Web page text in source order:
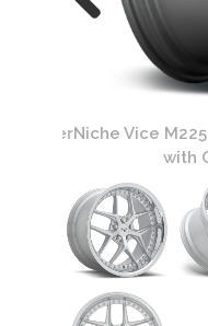
Niche Vice M225
with